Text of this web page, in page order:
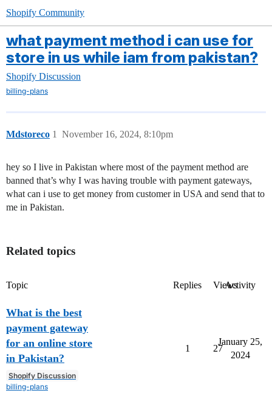
Shopify Community
what payment method i can use for
store in us while iam from pakistan?
Shopify Discussion
billing-plans
Mdstoreco November 16, 2024, 8:10pm
1
hey so I live in Pakistan where most of the payment method are
banned that’s why I was having trouble with payment gateways,
what can i use to get money from customer in USA and send that to
me in Pakistan.
Related topics
Topic Replies ViewsActivity
What is the best
payment gateway
for an online store
in Pakistan?
Shopify Discussion
billing-plans
1 27
January 25,
2024